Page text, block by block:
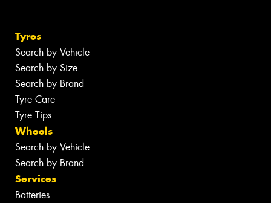
Tyres
Search by Vehicle
Search by Size
Search by Brand
Tyre Care
Tyre Tips
Wheels
Search by Vehicle
Search by Brand
Services
Batteries